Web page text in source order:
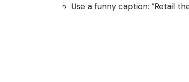
Use a funny caption: “Retail